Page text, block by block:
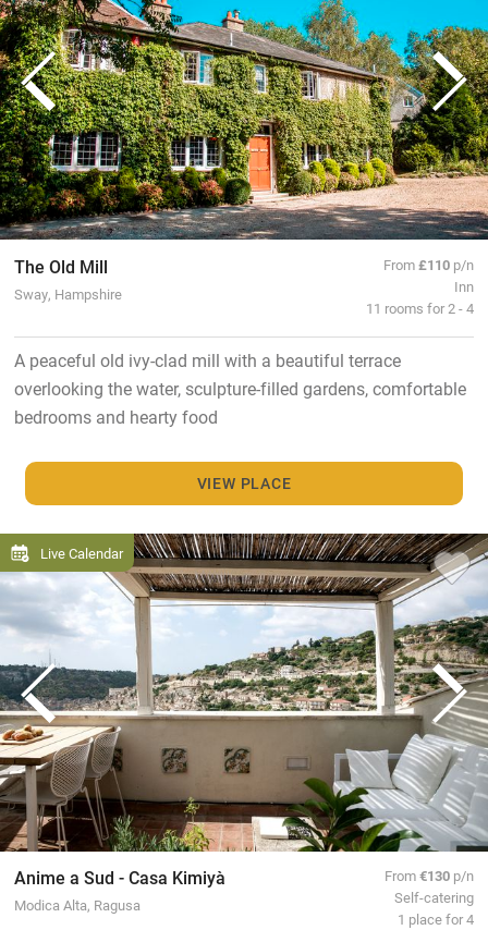
The Old Mill
Sway, Hampshire
From£110 p/n
Inn
11 rooms for 2 - 4
A peaceful old ivy-clad mill with a beautiful terrace
overlooking the water, sculpture-filled gardens, comfortable
bedrooms and hearty food
VIEW PLACE
Live Calendar
Anime a Sud - Casa Kimiyà
Modica Alta, Ragusa
From€130 p/n
Self-catering
1 place for 4